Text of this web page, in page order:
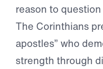
reason to question
The Corinthians
apostles” who
strength through